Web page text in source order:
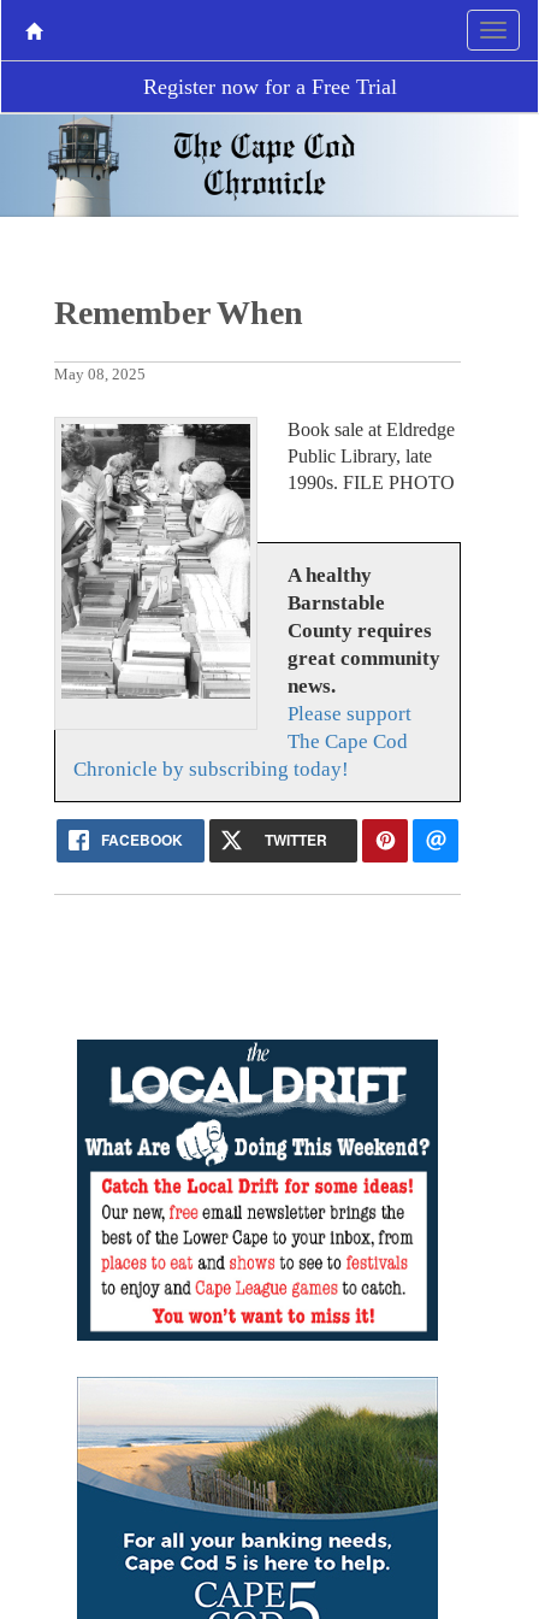
Register now for a Free Trial
Remember When
May 08, 2025
Book sale at Eldredge
Public Library, late
1990s. FILE PHOTO
A healthy
Barnstable
County requires
great community
news.
Please support
The Cape Cod
Chronicle by subscribing today!
FACEBOOK TWITTER